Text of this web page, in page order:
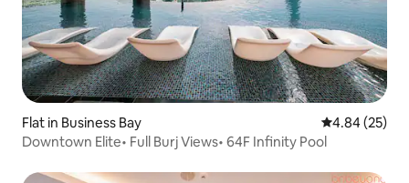
Flat in Business Bay 4.84 out of 5
4.84 (25)
Downtown Elite• Full Burj Views• 64F Infinity Pool